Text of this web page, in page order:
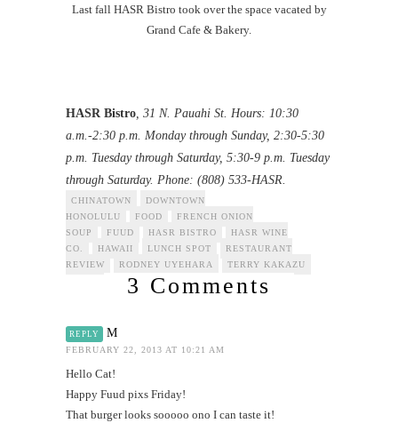
Last fall HASR Bistro took over the space vacated by
Grand Cafe & Bakery.
HASR Bistro , 31 N. Pauahi St. Hours: 10:30
a.m.-2:30 p.m. Monday through Sunday, 2:30-5:30
p.m. Tuesday through Saturday, 5:30-9 p.m. Tuesday
through Saturday. Phone: (808) 533-HASR.
CHINATOWN
DOWNTOWN
HONOLULU
FOOD
FRENCH ONION
SOUP
FUUD HASR BISTRO
HASR WINE
CO.
HAWAII LUNCH SPOT
RESTAURANT
REVIEW
RODNEY UYEHARA TERRY KAKAZU
3 Comments
REPLY M
FEBRUARY 22, 2013 AT 10:21 AM
Hello Cat!
Happy Fuud pixs Friday!
That burger looks sooooo ono I can taste it!